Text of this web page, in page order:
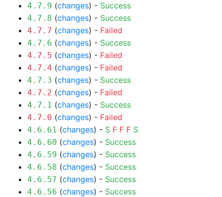
4.7.9 (changes) - Success
4.7.8 (changes) - Success
4.7.7 (changes) - Failed
4.7.6 (changes) - Success
4.7.5 (changes) - Failed
4.7.4 (changes) - Failed
4.7.3 (changes) - Success
4.7.2 (changes) - Failed
4.7.1 (changes) - Success
4.7.0 (changes) - Failed
4.6.61 (changes) - S F F F S
4.6.60 (changes) - Success
4.6.59 (changes) - Success
4.6.58 (changes) - Success
4.6.57 (changes) - Success
4.6.56 (changes) - Success